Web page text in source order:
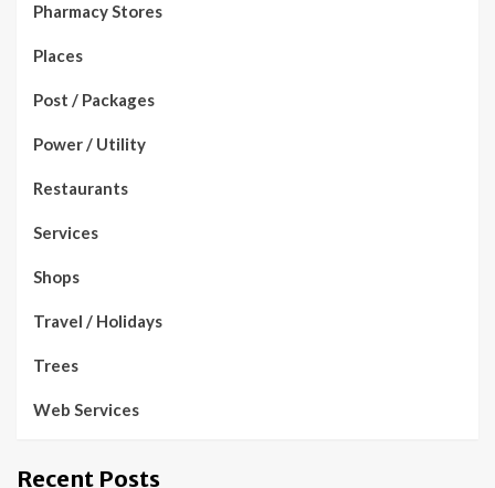
Pharmacy Stores
Places
Post / Packages
Power / Utility
Restaurants
Services
Shops
Travel / Holidays
Trees
Web Services
Recent Posts